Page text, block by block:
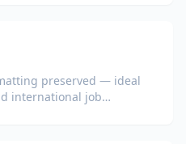
preserved — ideal
international job